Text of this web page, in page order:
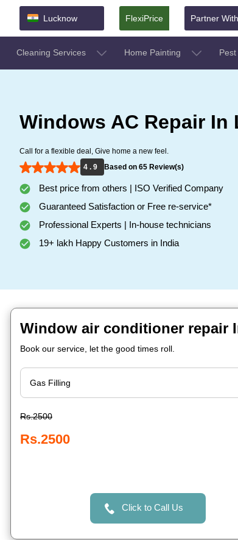
Lucknow FlexiPrice Partner
Cleaning Services Home Painting
Windows AC Repair In
Call for a flexible deal, Give home a new feel.
4 . 9
Based on 65 Review(s)
Best price from others | ISO Verified Company
Guaranteed Satisfaction or Free re-service*
Professional Experts | In-house technicians
19+ lakh Happy Customers in India
Window air conditioner repair
Book our service, let the good times roll.
Rs.2500
Rs.2500
Click to Call Us